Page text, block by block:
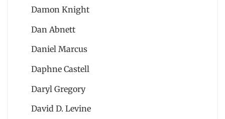
Damon Knight
Dan Abnett
Daniel Marcus
Daphne Castell
Daryl Gregory
David D. Levine